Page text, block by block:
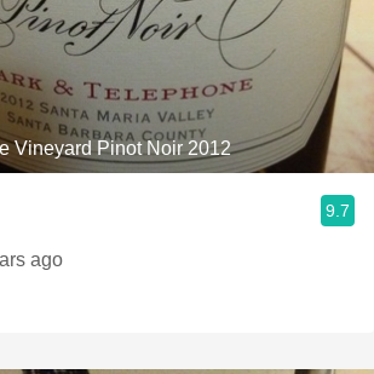
Vineyard Pinot Noir 2012
9.7
ago